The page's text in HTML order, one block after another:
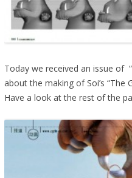
Today we received an issue of
about the making of Soi’s “The
Have a look at the rest of the